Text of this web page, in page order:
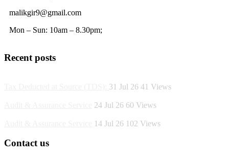
malikgir9@gmail.com
Mon – Sun: 10am – 8.30pm;
Recent posts
31 Jul 26 41 Views
24 Jul 26 60 Views
14 Jul 26 102 Views
Contact us